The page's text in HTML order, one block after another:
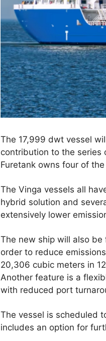
The 17,999 dwt vessel
contribution to the series
Furetank owns four of
The Vinga vessels all
hybrid solution and
extensively lower
The new ship will also
order to reduce
20,306 cubic meters in
Another feature is a
with reduced port
The vessel is scheduled
includes an option for